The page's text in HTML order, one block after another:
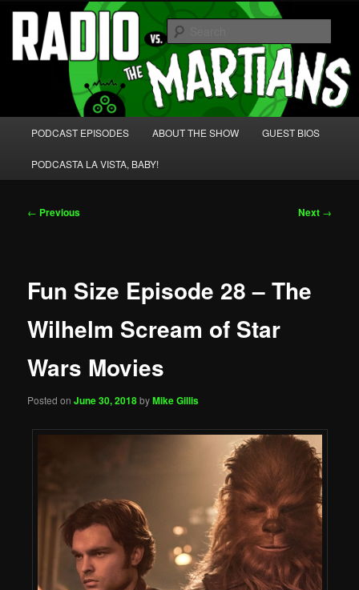
Skip
primary
content Radio vs. the Martians!
We're like 'the McLaughlin Group' for Nerds!
PODCAST EPISODES ABOUT THE SHOW GUEST BIOS
PODCASTA LA VISTA, BABY!
Post
← Previous Next →
Fun Size Episode 28 – The
Wilhelm Scream of Star
Wars Movies
Posted onJune 30, 2018byMike Gillis